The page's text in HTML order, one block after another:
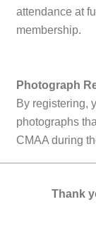
attendance at
membership.
Photograph
By registering,
photographs
CMAA during
Thank